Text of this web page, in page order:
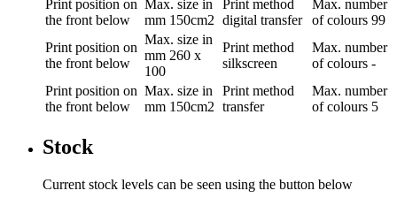
Print position on
the front below
Max. size in
mm 150cm2
Print method
digital transfer
Max. number
of colours 99
Print position on
the front below
Max. size in
mm 260 x
100
Print method
silkscreen
Max. number
of colours -
Print position on
the front below
Max. size in
mm 150cm2
Print method
transfer
Max. number
of colours 5
Stock
Current stock levels can be seen using the button below